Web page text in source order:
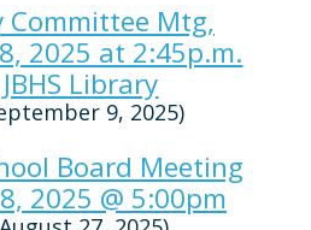
Committee Mtg,
2025 at 2:45p.m.
Library
9, 2025)
Board Meeting
2025 @ 5:00pm